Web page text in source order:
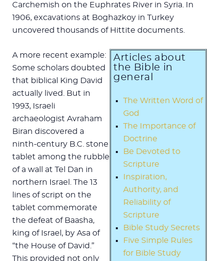
Carchemish on the Euphrates River in Syria. In
1906, excavations at Boghazkoy in Turkey
uncovered thousands of Hittite documents.
Articles about
the Bible in
general
The Written Word of
God
The Importance of
Doctrine
Be Devoted to
Scripture
Inspiration,
Authority, and
Reliability of
Scripture
Bible Study Secrets
Five Simple Rules
for Bible Study
A more recent example:
Some scholars doubted
that biblical King David
actually lived. But in
1993, Israeli
archaeologist Avraham
Biran discovered a
ninth-century B.C. stone
tablet among the rubble
of a wall at Tel Dan in
northern Israel. The 13
lines of script on the
tablet commemorate
the defeat of Baasha,
king of Israel, by Asa of
“the House of David.”
This provided not only